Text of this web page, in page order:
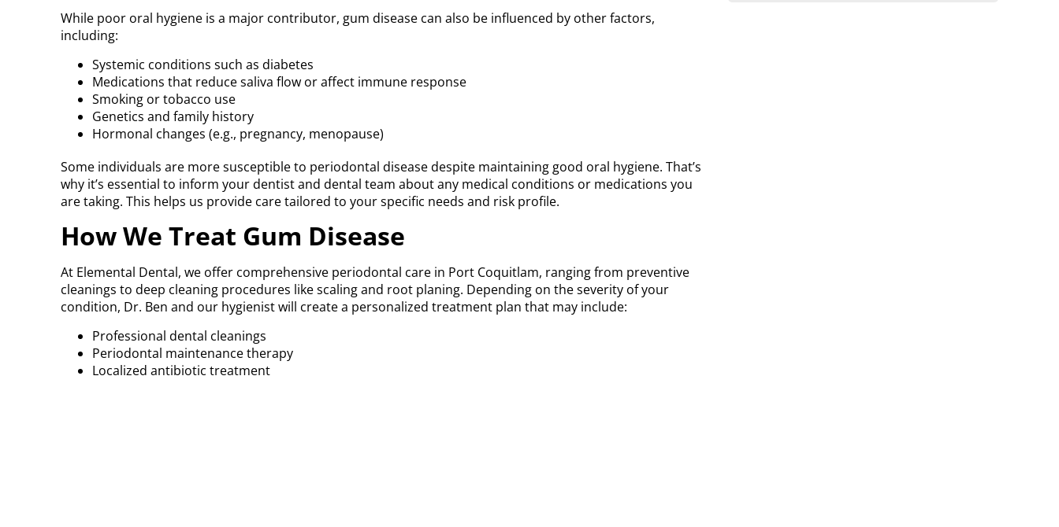
While poor oral hygiene is a major contributor, gum disease can also be influenced by other factors,
including:
Systemic conditions such as diabetes
Medications that reduce saliva flow or affect immune response
Smoking or tobacco use
Genetics and family history
Hormonal changes (e.g., pregnancy, menopause)
Some individuals are more susceptible to periodontal disease despite maintaining good oral hygiene. That’s
why it’s essential to inform your dentist and dental team about any medical conditions or medications you
are taking. This helps us provide care tailored to your specific needs and risk profile.
How We Treat Gum Disease
At Elemental Dental, we offer comprehensive periodontal care in Port Coquitlam, ranging from preventive
cleanings to deep cleaning procedures like scaling and root planing. Depending on the severity of your
condition, Dr. Ben and our hygienist will create a personalized treatment plan that may include:
Professional dental cleanings
Periodontal maintenance therapy
Localized antibiotic treatment